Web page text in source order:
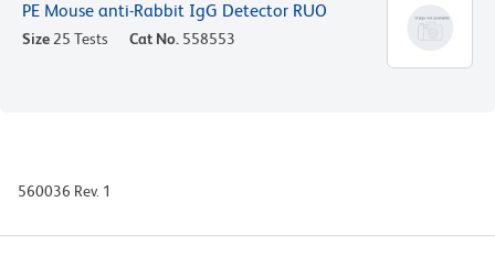
PE Mouse anti-Rabbit IgG Detector RUO
Size 25 Tests Cat No. 558553
560036 Rev. 1